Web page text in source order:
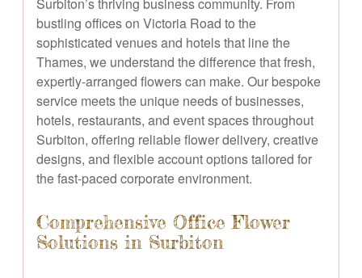
bustling offices on Victoria Road to the
sophisticated venues and hotels that line the
Thames, we understand the difference that fresh,
expertly-arranged flowers can make. Our bespoke
service meets the unique needs of businesses,
hotels, restaurants, and event spaces throughout
Surbiton, offering reliable flower delivery, creative
designs, and flexible account options tailored for
the fast-paced corporate environment.
Comprehensive Office Flower
Solutions in Surbiton